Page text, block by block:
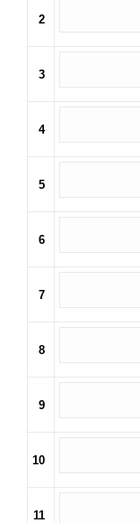
2
3
4
5
6
7
8
9
10
11